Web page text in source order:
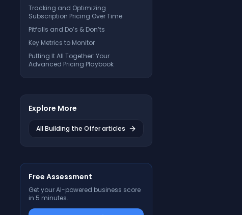
Tracking and Optimizing
Subscription Pricing Over Time
Pitfalls and Do’s & Don’ts
Key Metrics to Monitor
Putting It All Together: Your
Advanced Pricing Playbook
Explore More
AllBuilding the Offerarticles
Free Assessment
Get your AI-powered business score
in 5 minutes.